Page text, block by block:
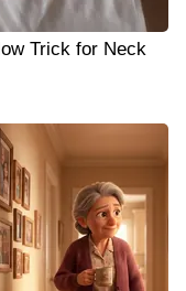
Trick for Neck